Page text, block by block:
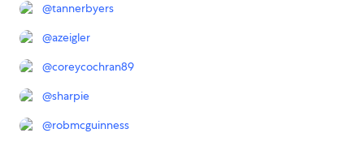
@tannerbyers
@azeigler
@coreycochran89
@sharpie
@robmcguinness